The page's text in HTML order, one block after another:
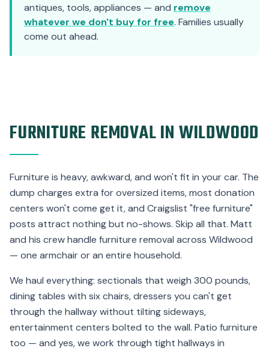
antiques, tools, appliances — and remove
whatever we don't buy for free. Families usually
come out ahead.
FURNITURE REMOVAL IN WILDWOOD
Furniture is heavy, awkward, and won't fit in your car. The
dump charges extra for oversized items, most donation
centers won't come get it, and Craigslist "free furniture"
posts attract nothing but no-shows. Skip all that. Matt
and his crew handle furniture removal across Wildwood
— one armchair or an entire household.
We haul everything: sectionals that weigh 300 pounds,
dining tables with six chairs, dressers you can't get
through the hallway without tilting sideways,
entertainment centers bolted to the wall. Patio furniture
too — and yes, we work through tight hallways in